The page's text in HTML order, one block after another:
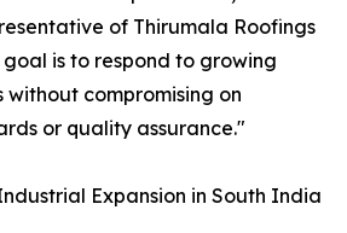
of Thirumala Roofings
is to respond to growing
without compromising on
or quality assurance."
Expansion in South India